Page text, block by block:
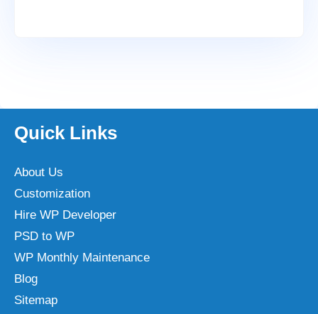
Quick Links
About Us
Customization
Hire WP Developer
PSD to WP
WP Monthly Maintenance
Blog
Sitemap